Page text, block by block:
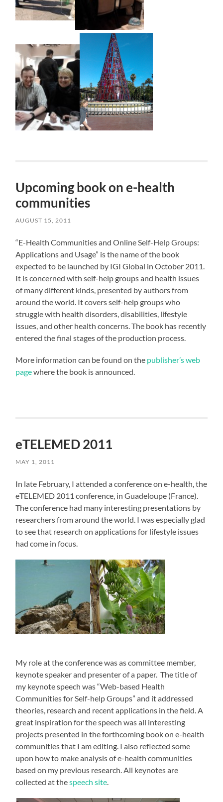
Upcoming book on e-health
communities
AUGUST 15, 2011
“E-Health Communities and Online Self-Help Groups:
Applications and Usage” is the name of the book
expected to be launched by IGI Global in October 2011.
It is concerned with self-help groups and health issues
of many different kinds, presented by authors from
around the world. It covers self-help groups who
struggle with health disorders, disabilities, lifestyle
issues, and other health concerns. The book has recently
entered the final stages of the production process.
More information can be found on the publisher’s web
pagewhere the book is announced.
eTELEMED 2011
MAY 1, 2011
In late February, I attended a conference on e-health, the
eTELEMED 2011 conference, in Guadeloupe (France).
The conference had many interesting presentations by
researchers from around the world. I was especially glad
to see that research on applications for lifestyle issues
had come in focus.
My role at the conference was as committee member,
keynote speaker and presenter of a paper. The title of
my keynote speech was “Web-based Health
Communities for Self-help Groups” and it addressed
theories, research and recent applications in the field. A
great inspiration for the speech was all interesting
projects presented in the forthcoming book on e-health
communities that I am editing. I also reflected some
upon how to make analysis of e-health communities
based on my previous research. All keynotes are
collected at thespeech site.